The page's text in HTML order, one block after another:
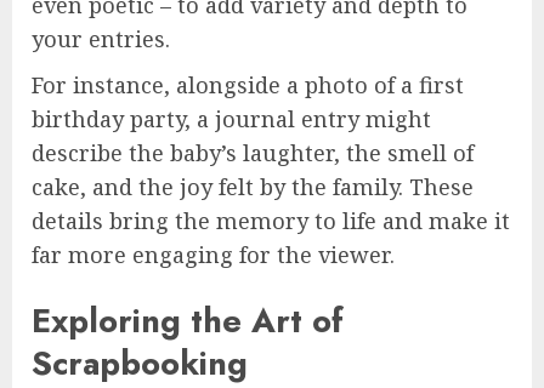
your entries.
For instance, alongside a photo of a first
birthday party, a journal entry might
describe the baby’s laughter, the smell of
cake, and the joy felt by the family. These
details bring the memory to life and make it
far more engaging for the viewer.
Exploring the Art of
Scrapbooking